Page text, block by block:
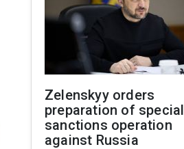
Zelenskyy orders
preparation of special
sanctions operation
against Russia